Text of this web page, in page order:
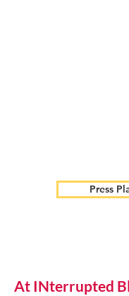
Press
At INterrupted